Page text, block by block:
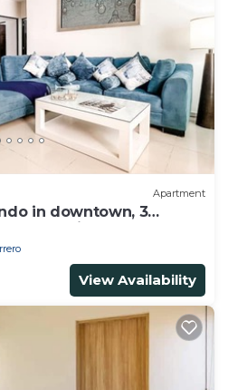
Apartment
in downtown, 3
spacious areas
View Availability